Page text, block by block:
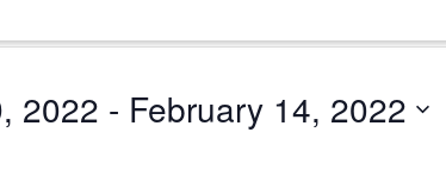
2022 - February 14, 2022